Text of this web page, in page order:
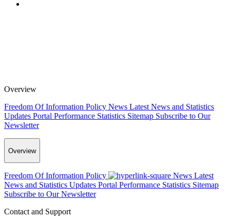
Overview
Freedom Of Information Policy News Latest News and Statistics
Updates Portal Performance Statistics Sitemap Subscribe to Our
Newsletter
Overview
Freedom Of Information Policy News Latest
News and Statistics Updates Portal Performance Statistics Sitemap
Subscribe to Our Newsletter
Contact and Support